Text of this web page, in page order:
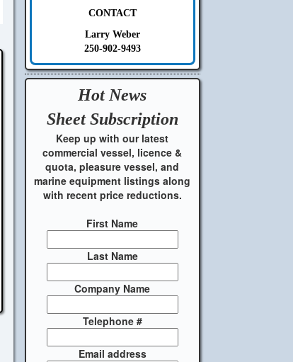
CONTACT
Larry Weber
250-902-9493
Hot News
SheetSubscription
Keep up with our latest
commercial vessel, licence &
quota, pleasure vessel, and
marine equipment listings along
with recent price reductions.
First Name
Last Name
Company Name
Telephone #
Email address